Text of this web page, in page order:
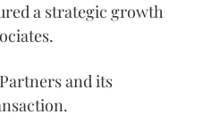
a strategic growth
and its